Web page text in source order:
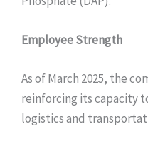
Employee Strength
As of March 2025, the
reinforcing its capacity
logistics and